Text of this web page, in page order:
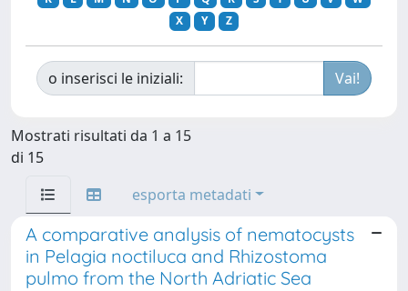
X
Y Z
o inserisci le iniziali:
Mostrati risultati da 1 a 15
di 15
esporta metadati
A comparative analysis of nematocysts
in Pelagia noctiluca and Rhizostoma
pulmo from the North Adriatic Sea